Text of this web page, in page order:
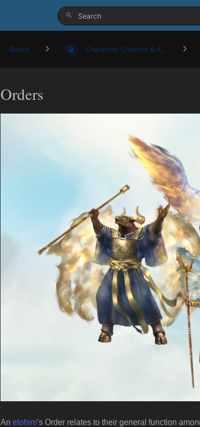
Books Character Creation & A...
Orders
An elohim’s Order relates to their general function